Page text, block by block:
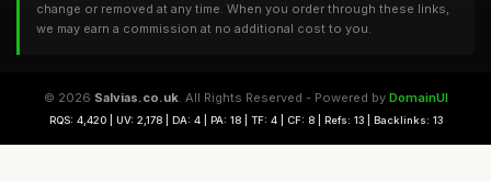
change or removed at any time. When you order through these links,
we may earn a commission at no additional cost to you.
© 2026 Salvias.co.uk. All Rights Reserved - Powered by DomainUI
RQS: 4,420 | UV: 2,178 | DA: 4 | PA: 18 | TF: 4 | CF: 8 | Refs: 13 | Backlinks: 13